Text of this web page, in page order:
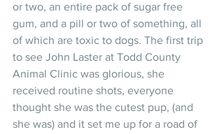
or two, an entire pack of sugar free
gum, and a pill or two of something, all
of which are toxic to dogs. The first trip
to see John Laster at Todd County
Animal Clinic was glorious, she
received routine shots, everyone
thought she was the cutest pup, (and
she was) and it set me up for a road of